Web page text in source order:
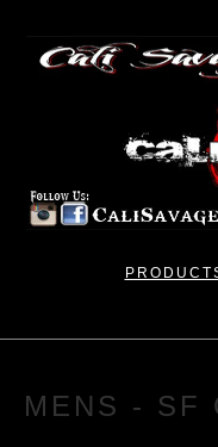
MENS - SF